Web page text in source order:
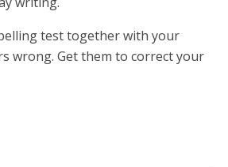
test together with your
wrong. Get them to correct your